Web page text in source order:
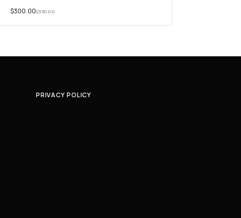
$350.00
$300.00
PRIVACY POLICY